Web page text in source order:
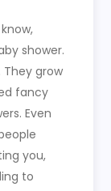
shower.
They grow
fancy
Even
you,
to